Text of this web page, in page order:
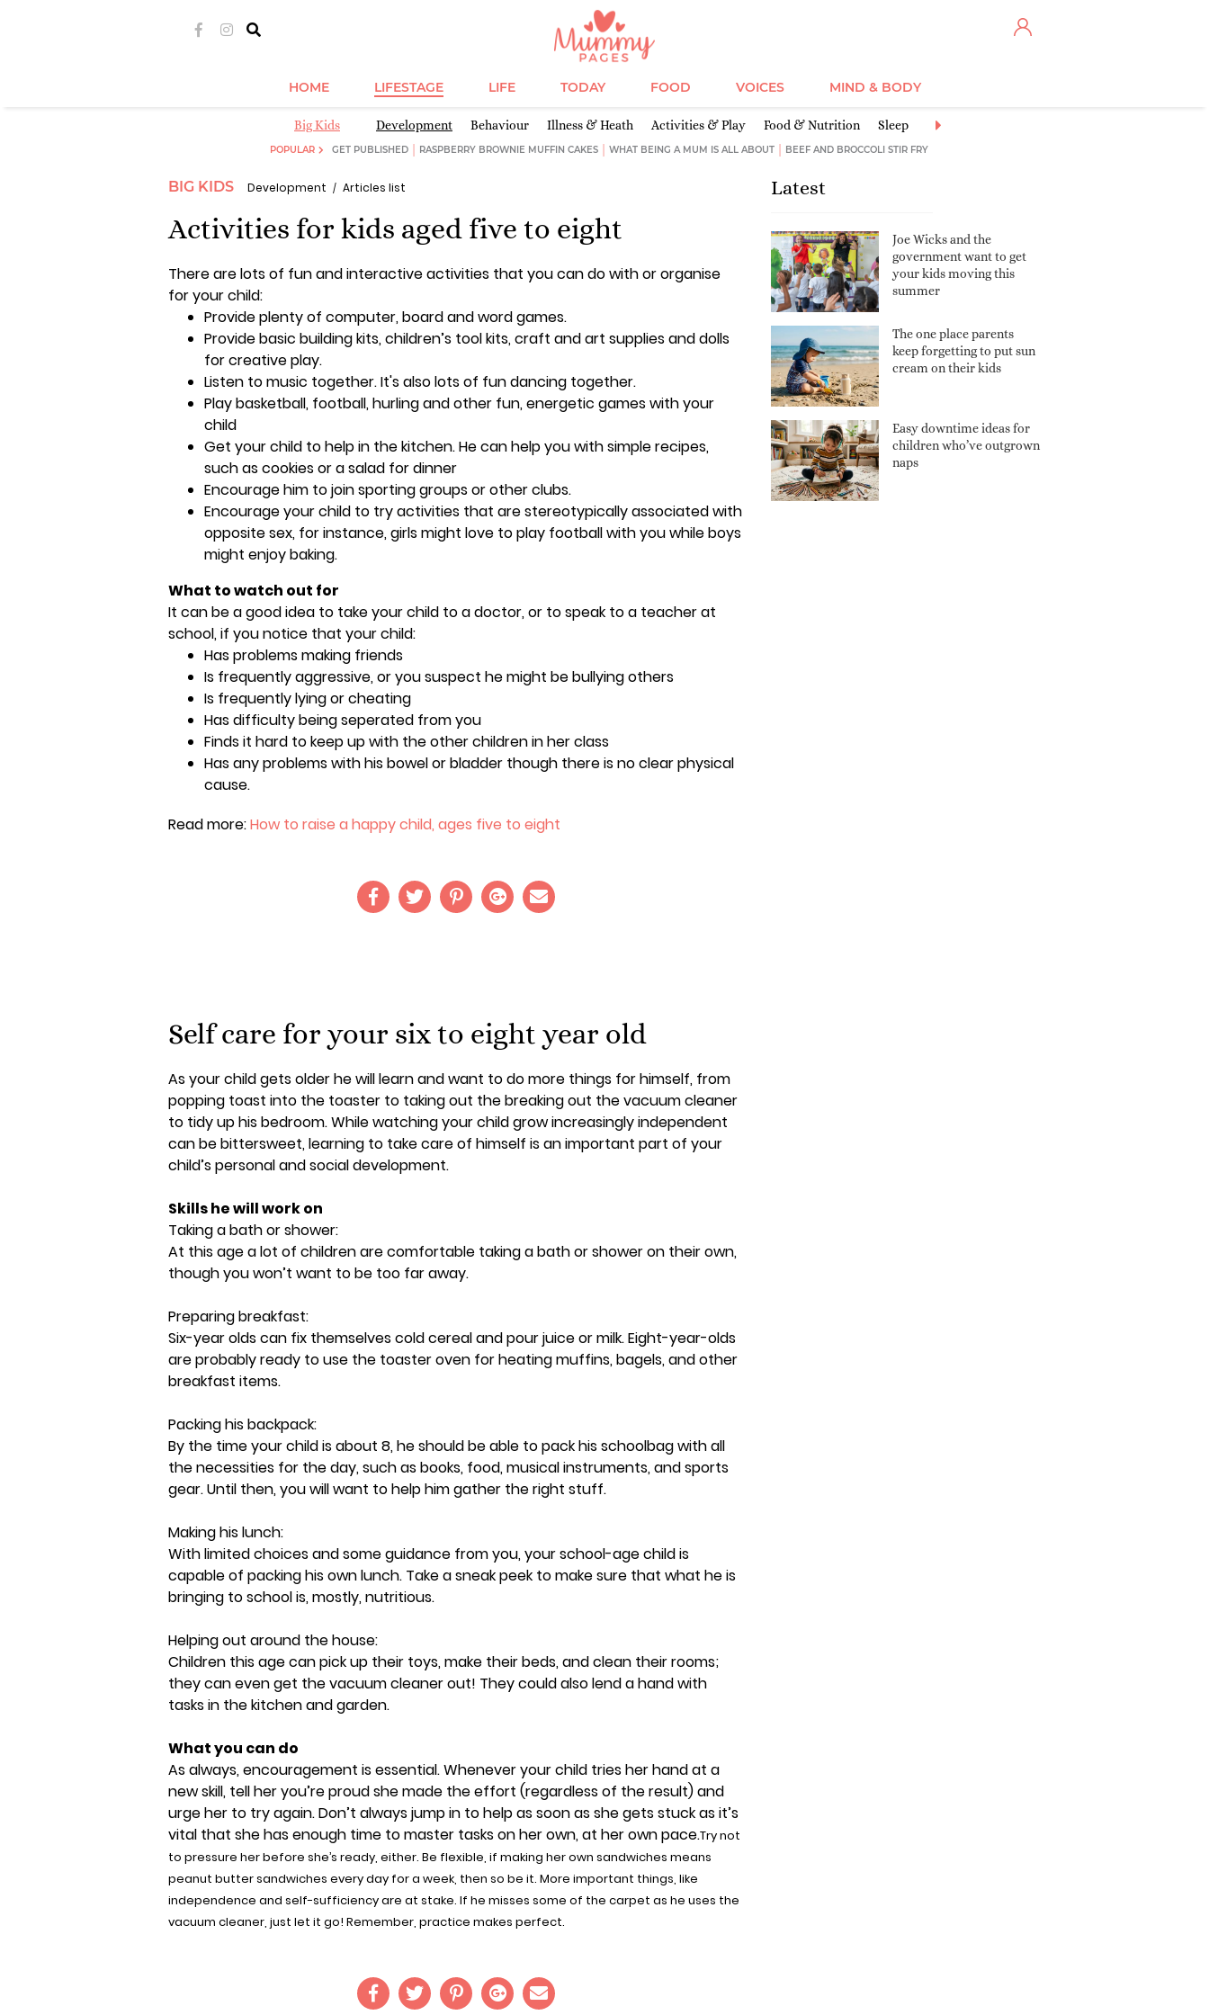
HOME LIFESTAGE LIFE TODAY FOOD VOICES MIND & BODY
Big Kids Development Behaviour Illness & Heath Activities & Play Food & Nutrition Sleep Discipline
POPULAR GET PUBLISHED RASPBERRY BROWNIE MUFFIN CAKES WHAT BEING A MUM IS ALL ABOUT BEEF AND BROCCOLI STIR FRY
BIG KIDS Development Articles list
Activities for kids aged five to eight
There are lots of fun and interactive activities that you can do with or organise
for your child:
Provide plenty of computer, board and word games.
Provide basic building kits, children’s tool kits, craft and art supplies and dolls
for creative play.
Listen to music together. It's also lots of fun dancing together.
Play basketball, football, hurling and other fun, energetic games with your
child
Get your child to help in the kitchen. He can help you with simple recipes,
such as cookies or a salad for dinner
Encourage him to join sporting groups or other clubs.
Encourage your child to try activities that are stereotypically associated with
opposite sex, for instance, girls might love to play football with you while boys
might enjoy baking.
What to watch out for
It can be a good idea to take your child to a doctor, or to speak to a teacher at
school, if you notice that your child:
Has problems making friends
Is frequently aggressive, or you suspect he might be bullying others
Is frequently lying or cheating
Has difficulty being seperated from you
Finds it hard to keep up with the other children in her class
Has any problems with his bowel or bladder though there is no clear physical
cause.
Read more:How to raise a happy child, ages five to eight
Latest
Joe Wicks and the
government want to get
your kids moving this
summer
The one place parents
keep forgetting to put sun
cream on their kids
Easy downtime ideas for
children who’ve outgrown
naps
Self care for your six to eight year old
As your child gets older he will learn and want to do more things for himself, from
popping toast into the toaster to taking out the breaking out the vacuum cleaner
to tidy up his bedroom. While watching your child grow increasingly independent
can be bittersweet, learning to take care of himself is an important part of your
child’s personal and social development.
Skills he will work on
Taking a bath or shower:
At this age a lot of children are comfortable taking a bath or shower on their own,
though you won’t want to be too far away.
Preparing breakfast:
Six-year olds can fix themselves cold cereal and pour juice or milk. Eight-year-olds
are probably ready to use the toaster oven for heating muffins, bagels, and other
breakfast items.
Packing his backpack:
By the time your child is about 8, he should be able to pack his schoolbag with all
the necessities for the day, such as books, food, musical instruments, and sports
gear. Until then, you will want to help him gather the right stuff.
Making his lunch:
With limited choices and some guidance from you, your school-age child is
capable of packing his own lunch. Take a sneak peek to make sure that what he is
bringing to school is, mostly, nutritious.
Helping out around the house:
Children this age can pick up their toys, make their beds, and clean their rooms;
they can even get the vacuum cleaner out! They could also lend a hand with
tasks in the kitchen and garden.
What you can do
As always, encouragement is essential. Whenever your child tries her hand at a
new skill, tell her you’re proud she made the effort (regardless of the result) and
urge her to try again. Don’t always jump in to help as soon as she gets stuck as it’s
vital that she has enough time to master tasks on her own, at her own pace.Try not
to pressure her before she’s ready, either. Be flexible, if making her own sandwiches means
peanut butter sandwiches every day for a week, then so be it. More important things, like
independence and self-sufficiency are at stake. If he misses some of the carpet as he uses the
vacuum cleaner, just let it go! Remember, practice makes perfect.